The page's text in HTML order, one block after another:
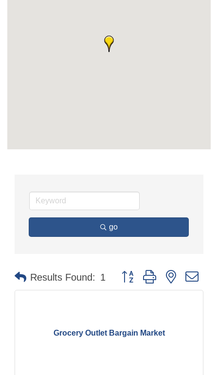
go
Results Found: 1 Button group with nested
Grocery Outlet Bargain Market